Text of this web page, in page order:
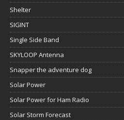
Shelter
SIGINT
Single Side Band
SKYLOOP Antenna
Snapper the adventure dog
Solar Power
Solar Power for Ham Radio
Solar Storm Forecast